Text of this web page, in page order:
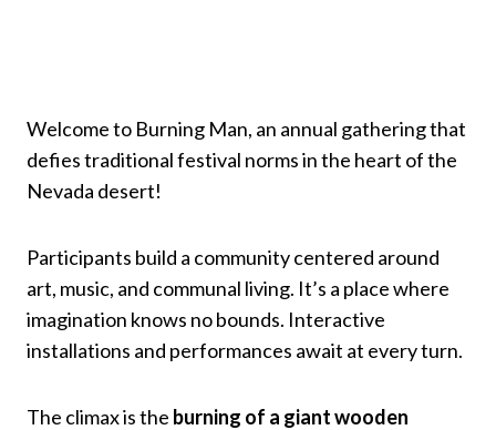
Welcome to Burning Man, an annual gathering that
defies traditional festival norms in the heart of the
Nevada desert!
Participants build a community centered around
art, music, and communal living. It’s a place where
imagination knows no bounds. Interactive
installations and performances await at every turn.
The climax is the burning of a giant wooden